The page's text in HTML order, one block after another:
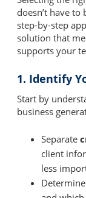
doesn’t have
step-by-step
solution that
supports your
1. Identify
Start by
business
Separate
client
less